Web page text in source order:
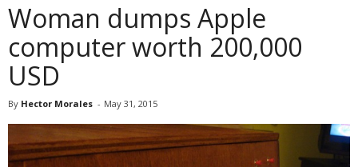
Woman dumps Apple
computer worth 200,000
USD
By Hector Morales - May 31, 2015